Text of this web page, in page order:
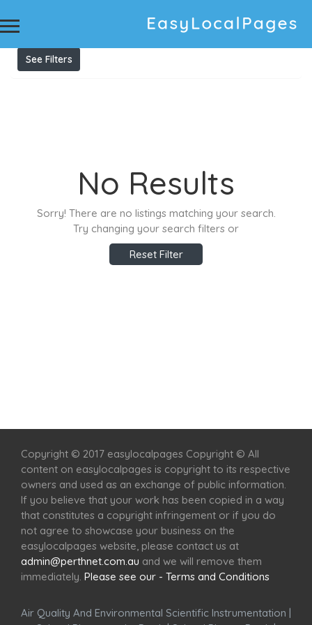
Results For Listings
See Filters
No Results
Sorry! There are no listings matching your search.
Try changing your search filters or
Reset Filter
Copyright © 2017 easylocalpages Copyright © All
content on easylocalpages is copyright to its respective
owners and used as an exchange of public information.
If you believe that your work has been copied in a way
that constitutes a copyright infringement or if you do
not agree to showcase your business on the
easylocalpages website, please contact us at
admin@perthnet.com.au and we will remove them
immediately. Please see our - Terms and Conditions
Air Quality And Environmental Scientific Instrumentation |